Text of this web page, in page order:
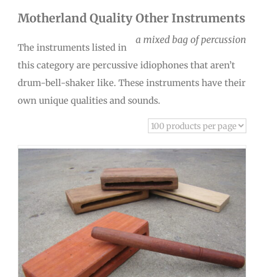
Motherland Quality Other Instruments
a mixed bag of percussion
The instruments listed in
this category are percussive idiophones that aren’t
drum-bell-shaker like. These instruments have their
own unique qualities and sounds.